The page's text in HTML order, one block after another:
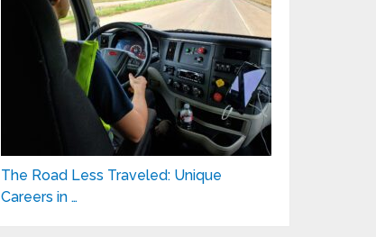
The Road Less Traveled: Unique
Careers in …